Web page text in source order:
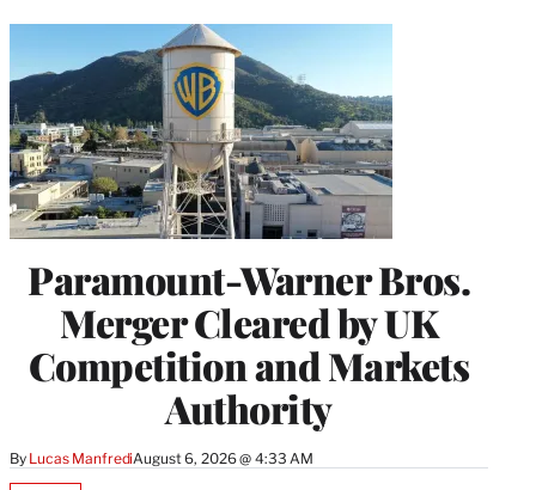
Paramount-Warner Bros.
Merger Cleared by UK
Competition and Markets
Authority
By Lucas ManfrediAugust 6, 2026 @ 4:33 AM